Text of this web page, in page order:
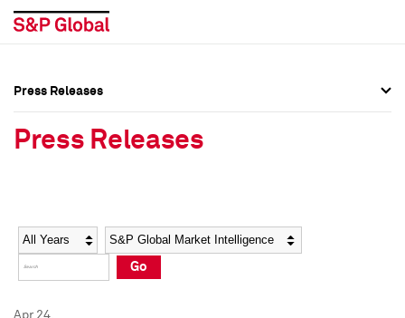
Social Media Directory
Press Kit
Social Media Directory
Press Kit
Press Releases
Press Releases
Year Category
Go
Apr 24,